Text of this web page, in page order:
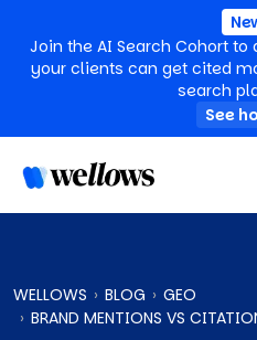
Join the AI Search Cohort
your clients can get cited
search
See
WELLOWS BLOG
GEO
BRAND MENTIONS VS